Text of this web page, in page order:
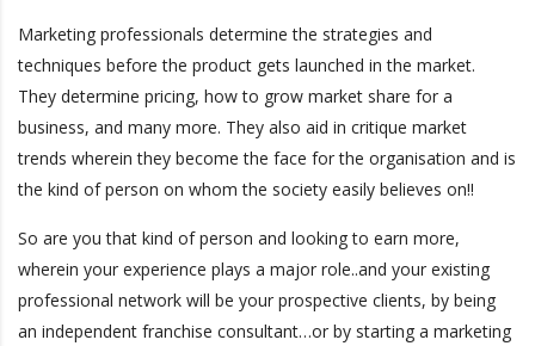
Marketing professionals determine the strategies and
techniques before the product gets launched in the market.
They determine pricing, how to grow market share for a
business, and many more. They also aid in critique market
trends wherein they become the face for the organisation and is
the kind of person on whom the society easily believes on!!
So are you that kind of person and looking to earn more,
wherein your experience plays a major role..and your existing
professional network will be your prospective clients, by being
an independent franchise consultant…or by starting a marketing